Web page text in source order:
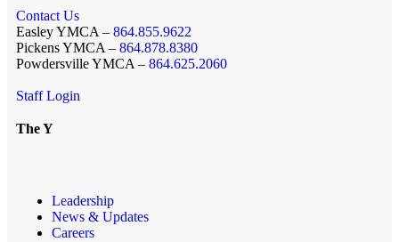
Contact Us
Easley YMCA – 864.855.9622
Pickens YMCA – 864.878.8380
Powdersville YMCA – 864.625.2060
Staff Login
The Y
Leadership
News & Updates
Careers